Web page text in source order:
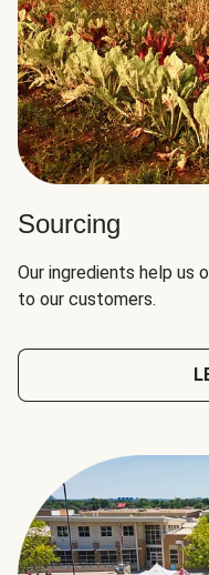
Sourcing
Our ingredients help us
to our customers.